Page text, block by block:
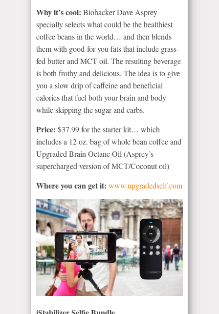
Why it’s cool: Biohacker Dave Asprey
specially selects what could be the healthiest
coffee beans in the world… and then blends
them with good-for-you fats that include grass-
fed butter and MCT oil. The resulting beverage
is both frothy and delicious. The idea is to give
you a slow drip of caffeine and beneficial
calories that fuel both your brain and body
while skipping the sugar and carbs.
Price: $37.99 for the starter kit… which
includes a 12 oz. bag of whole bean coffee and
Upgraded Brain Octane Oil (Asprey’s
supercharged version of MCT/Coconut oil)
Where you can get it: www.upgradedself.com